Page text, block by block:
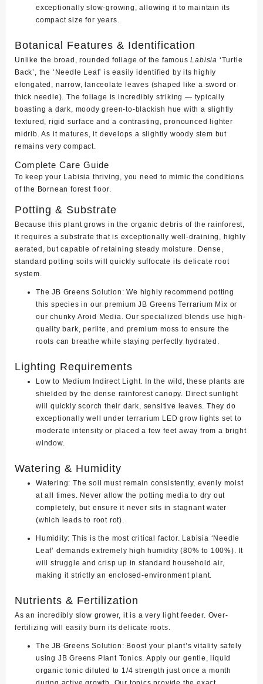
exceptionally slow-growing, allowing it to maintain its
compact size for years.
Botanical Features & Identification
Unlike the broad, rounded foliage of the famousLabisia ‘Turtle
Back’, the ‘Needle Leaf’ is easily identified by its highly
elongated, narrow, lanceolate leaves (shaped like a sword or
thick needle). The foliage is incredibly striking — typically
boasting a dark, moody green-to-blackish hue with a slightly
textured, rigid surface and a contrasting, pronounced lighter
midrib. As it matures, it develops a slightly woody stem but
remains very compact.
Complete Care Guide
To keep your Labisia thriving, you need to mimic the conditions
of the Bornean forest floor.
Potting & Substrate
Because this plant grows in the organic debris of the rainforest,
it requires a substrate that is exceptionally well-draining, highly
aerated, but capable of retaining steady moisture. Dense,
standard potting soils will quickly suffocate its delicate root
system.
The JB Greens Solution: We highly recommend potting
this species in our premiumJB Greens Terrarium Mix or
our chunky Aroid Media. Our specialized blends use high-
quality bark, perlite, and premium moss to ensure the
roots can breathe while staying perfectly hydrated.
Lighting Requirements
Low to Medium Indirect Light. In the wild, these plants are
shielded by the dense rainforest canopy. Direct sunlight
will quickly scorch their dark, sensitive leaves. They do
exceptionally well under terrarium LED grow lights set to
moderate intensity or placed a few feet away from a bright
window.
Watering & Humidity
Watering: The soil must remain consistently, evenly moist
at all times. Never allow the potting media to dry out
completely, but ensure it never sits in stagnant water
(which leads to root rot).
Humidity: This is the most critical factor. Labisia ‘Needle
Leaf’ demandsextremely high humidity (80% to 100%). It
will struggle and crisp up in standard household air,
making it strictly an enclosed-environment plant.
Nutrients & Fertilization
As an incredibly slow grower, it is a very light feeder. Over-
fertilizing will easily burn its delicate roots.
The JB Greens Solution: Boost your plant’s vitality safely
using JB Greens Plant Tonics. Apply our gentle, liquid
organic tonic diluted to 1/4 strength just once a month